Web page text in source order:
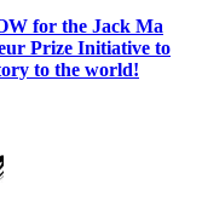
for the Jack Ma
Prize Initiative to
to the world!